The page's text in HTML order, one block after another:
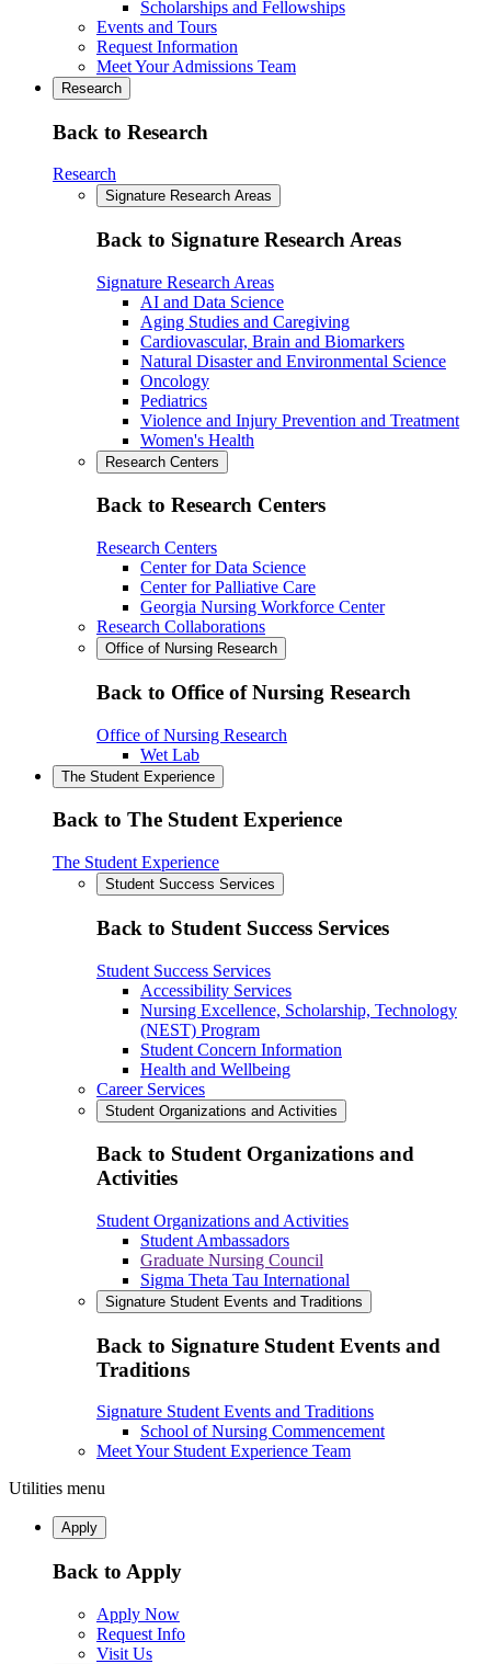
Scholarships and Fellowships
Events and Tours
Request Information
Meet Your Admissions Team
Research
Back to Research
Research
Signature Research Areas
Back to Signature Research Areas
Signature Research Areas
AI and Data Science
Aging Studies and Caregiving
Cardiovascular, Brain and Biomarkers
Natural Disaster and Environmental Science
Oncology
Pediatrics
Violence and Injury Prevention and Treatment
Women's Health
Research Centers
Back to Research Centers
Research Centers
Center for Data Science
Center for Palliative Care
Georgia Nursing Workforce Center
Research Collaborations
Office of Nursing Research
Back to Office of Nursing Research
Office of Nursing Research
Wet Lab
The Student Experience
Back to The Student Experience
The Student Experience
Student Success Services
Back to Student Success Services
Student Success Services
Accessibility Services
Nursing Excellence, Scholarship, Technology
(NEST) Program
Student Concern Information
Health and Wellbeing
Career Services
Student Organizations and Activities
Back to Student Organizations and
Activities
Student Organizations and Activities
Student Ambassadors
Graduate Nursing Council
Sigma Theta Tau International
Signature Student Events and Traditions
Back to Signature Student Events and
Traditions
Signature Student Events and Traditions
School of Nursing Commencement
Meet Your Student Experience Team
Utilities menu
Apply
Back to Apply
Apply Now
Request Info
Visit Us